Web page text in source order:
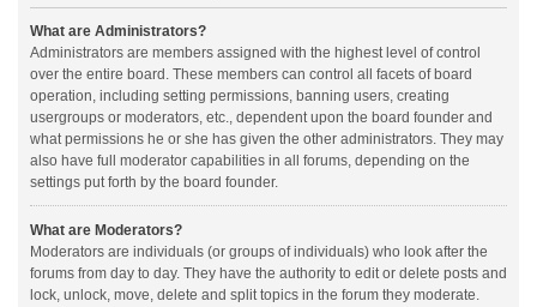
What are Administrators?
Administrators are members assigned with the highest level of control
over the entire board. These members can control all facets of board
operation, including setting permissions, banning users, creating
usergroups or moderators, etc., dependent upon the board founder and
what permissions he or she has given the other administrators. They may
also have full moderator capabilities in all forums, depending on the
settings put forth by the board founder.
What are Moderators?
Moderators are individuals (or groups of individuals) who look after the
forums from day to day. They have the authority to edit or delete posts and
lock, unlock, move, delete and split topics in the forum they moderate.